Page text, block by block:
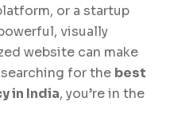
or a startup
visually
website can make
for the best
in India, you’re in the